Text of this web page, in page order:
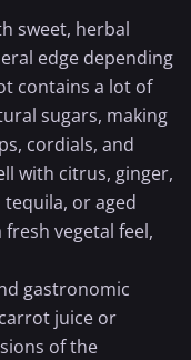
sweet, herbal
edge depending
contains a lot of
sugars, making
cordials, and
with citrus, ginger,
tequila, or aged
vegetal feel,
gastronomic
carrot juice or
of the